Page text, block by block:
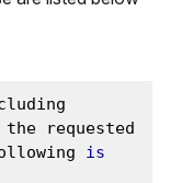
requested
is